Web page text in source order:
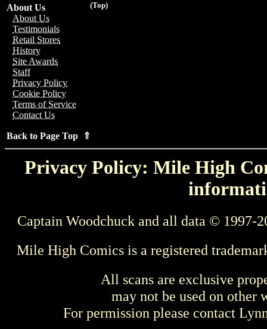
(Top)
About Us
About Us
Testimonials
Retail Stores
History
Site Awards
Staff
Privacy Policy
Cookie Policy
Terms of Service
Contact Us
Back to Page Top ⇑
Privacy Policy: Mile High
Captain Woodchuck and all data © 1997-
Mile High Comics is a registered
All scans are exclusive
may not be used on other
For permission please contact